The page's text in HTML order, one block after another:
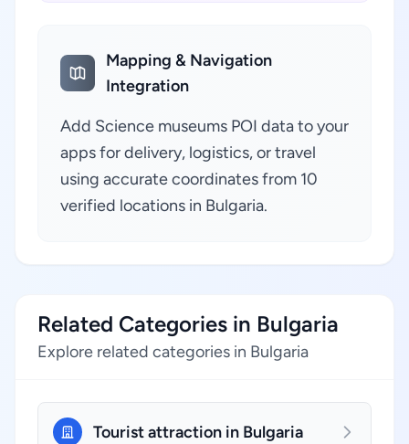
Mapping & Navigation
Integration
Add Science museums POI data to your
apps for delivery, logistics, or travel
using accurate coordinates from 10
verified locations in Bulgaria.
Related Categories in Bulgaria
Explore related categories in Bulgaria
Tourist attraction in Bulgaria